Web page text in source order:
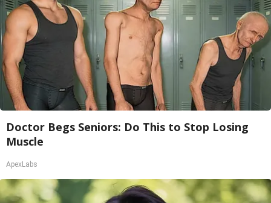
Doctor Begs Seniors: Do This to Stop Losing
Muscle
ApexLabs